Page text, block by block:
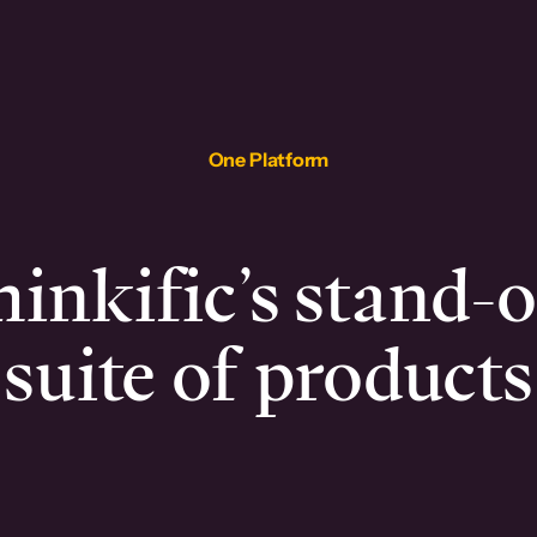
One Platform
stand-
suite of products